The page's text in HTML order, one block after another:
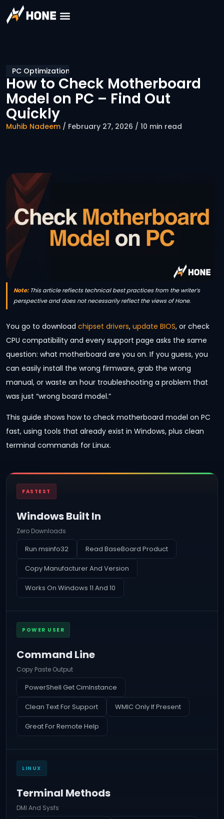
PC Optimization
How to Check Motherboard
Model on PC – Find Out
Quickly
Muhib Nadeem / February 27, 2026 / 10 min read
Note:This article reflects technical best practices from the writer’s
perspective and does not necessarily reflect the views of Hone.
You go to download chipset drivers, update BIOS, or check
CPU compatibility and every support page asks the same
question: what motherboard are you on. If you guess, you
can easily install the wrong firmware, grab the wrong
manual, or waste an hour troubleshooting a problem that
was just “wrong board model.”
This guide shows how to check motherboard model on PC
fast, using tools that already exist in Windows, plus clean
terminal commands for Linux.
FASTEST
Windows Built In
Zero Downloads
Run msinfo32 Read BaseBoard Product
Copy Manufacturer And Version
Works On Windows 11 And 10
POWER USER
Command Line
Copy Paste Output
PowerShell Get CimInstance
Clean Text For Support WMIC Only If Present
Great For Remote Help
LINUX
Terminal Methods
DMI And Sysfs